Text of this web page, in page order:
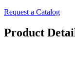
Request a Catalog
Product